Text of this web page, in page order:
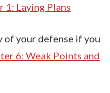
1: Laying Plans
of your defense if you
6: Weak Points and